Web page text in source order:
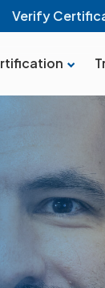
Verify